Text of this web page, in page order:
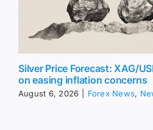
Silver Price Forecast: XAG/
on easing inflation concerns
August 6, 2026 Forex News,